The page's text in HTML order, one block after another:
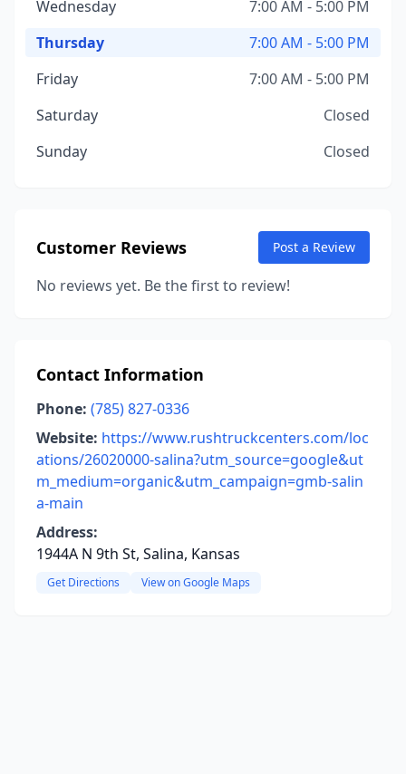
Wednesday
7:00 AM - 5:00 PM
Thursday
7:00 AM - 5:00 PM
Friday
7:00 AM - 5:00 PM
Saturday
Closed
Sunday
Closed
Customer Reviews Post a Review
No reviews yet. Be the first to review!
Contact Information
Phone: (785) 827-0336
Website: https://www.rushtruckcenters.com/loc
ations/26020000-salina?utm_source=google&ut
m_medium=organic&utm_campaign=gmb-salin
a-main
Address:
1944A N 9th St, Salina, Kansas
Get Directions View on Google Maps